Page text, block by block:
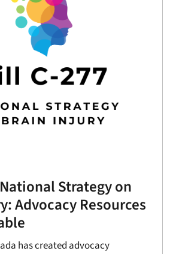
Strategy on
Advocacy Resources
has created advocacy